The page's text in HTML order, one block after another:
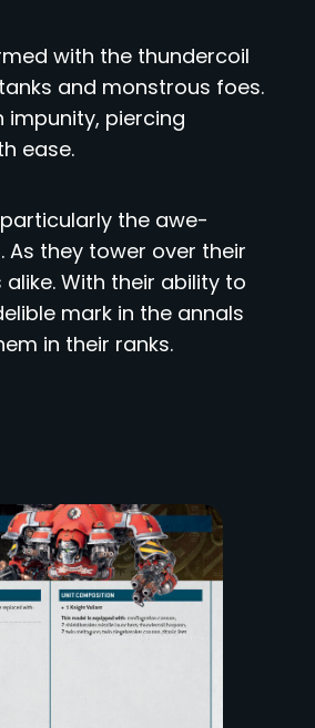
with the thundercoil
and monstrous foes.
impunity, piercing
ease.
the awe-
they tower over their
With their ability to
mark in the annals
in their ranks.